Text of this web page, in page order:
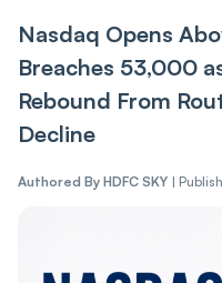
Nasdaq Opens
Breaches 53,000
Rebound From
Decline
Authored By HDFC SKY |